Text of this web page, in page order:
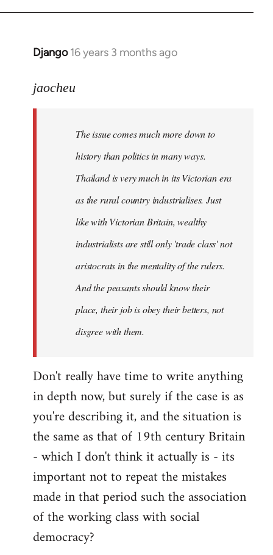
Django 16 years 3 months ago
In
to
libcom.org
jaocheu
The issue comes much more down to
history than politics in many ways.
Thailand is very much in its Victorian era
as the rural country industrialises. Just
like with Victorian Britain, wealthy
industrialists are still only 'trade class' not
aristocrats in the mentality of the rulers.
And the peasants should know their
place, their job is obey their betters, not
disgree with them.
Don't really have time to write anything
in depth now, but surely if the case is as
you're describing it, and the situation is
the same as that of 19th century Britain
- which I don't think it actually is - its
important not to repeat the mistakes
made in that period such the association
of the working class with social
democracy?